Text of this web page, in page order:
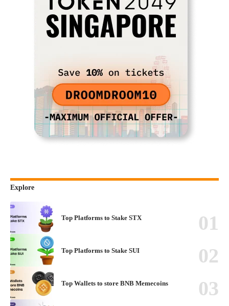
Explore
Top Platforms to Stake STX
Top Platforms to Stake SUI
Top Wallets to store BNB Memecoins